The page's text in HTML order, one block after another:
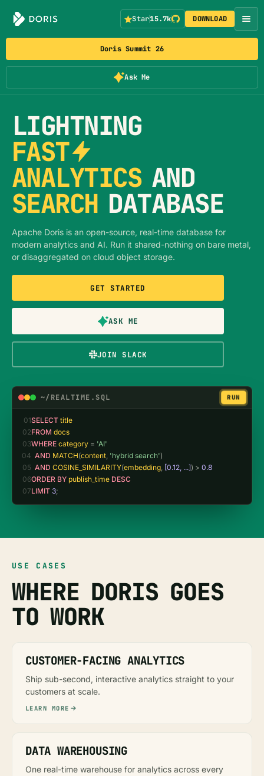
Doris Summit 26
Ask Me
Star15.7k DOWNLOAD
LIGHTNING
FAST
ANALYTICSAND
SEARCH DATABASE
Apache Doris is an open-source, real-time database for
modern analytics and AI. Run it shared-nothing on bare metal,
or disaggregated on cloud object storage.
GET STARTED
ASK ME
JOIN SLACK
~/REALTIME.SQL RUN
01SELECT title
02FROM docs
03WHERE category = 'AI'
04 AND MATCH(content, 'hybrid search')
05 AND COSINE_SIMILARITY(embedding, [0.12, ...]) > 0.8
06ORDER BY publish_time DESC
07LIMIT 3;
USE CASES
WHERE DORIS GOES
TO WORK
CUSTOMER-FACING ANALYTICS
Ship sub-second, interactive analytics straight to your
customers at scale.
LEARN MORE
DATA WAREHOUSING
One real-time warehouse for analytics across every